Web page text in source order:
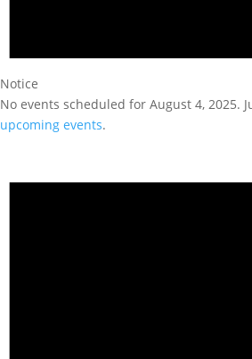
Notice
No events scheduled for August 4, 2025.
upcoming events.